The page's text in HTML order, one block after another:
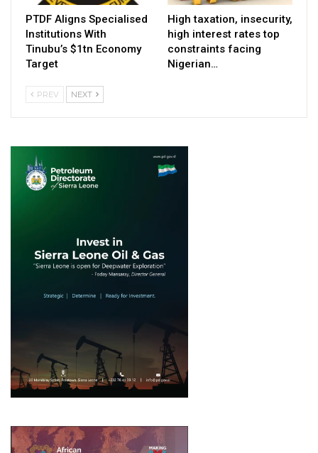
PTDF Aligns Specialised
Institutions With
Tinubu’s $1tn Economy
Target
High taxation, insecurity,
high interest rates top
constraints facing
Nigerian…
PREV NEXT